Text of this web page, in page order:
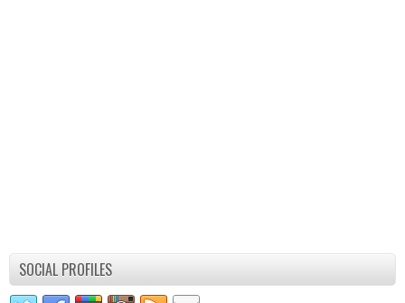
SOCIAL PROFILES